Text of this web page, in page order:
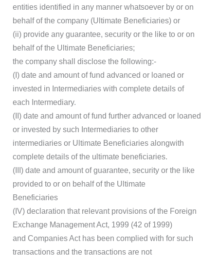
entities identified in any manner whatsoever by or on
behalf of the company (Ultimate Beneficiaries) or
(ii) provide any guarantee, security or the like to or on
behalf of the Ultimate Beneficiaries;
the company shall disclose the following:-
(I) date and amount of fund advanced or loaned or
invested in Intermediaries with complete details of
each Intermediary.
(II) date and amount of fund further advanced or loaned
or invested by such Intermediaries to other
intermediaries or Ultimate Beneficiaries alongwith
complete details of the ultimate beneficiaries.
(III) date and amount of guarantee, security or the like
provided to or on behalf of the Ultimate
Beneficiaries
(IV) declaration that relevant provisions of the Foreign
Exchange Management Act, 1999 (42 of 1999)
and Companies Act has been complied with for such
transactions and the transactions are not